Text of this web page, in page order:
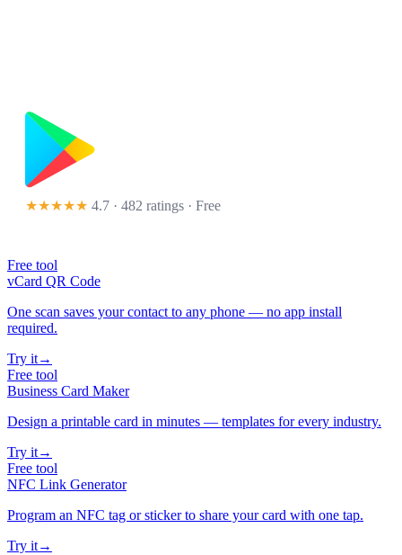
★★★★★ 4.7 · 482 ratings · Free
Free tool
vCard QR Code
One scan saves your contact to any phone — no app install
required.
Try it→
Free tool
Business Card Maker
Design a printable card in minutes — templates for every industry.
Try it→
Free tool
NFC Link Generator
Program an NFC tag or sticker to share your card with one tap.
Try it→